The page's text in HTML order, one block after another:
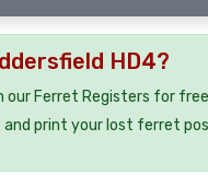
HD4?
our Ferret Registers for
and print your lost ferret